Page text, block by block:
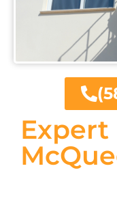
Expert